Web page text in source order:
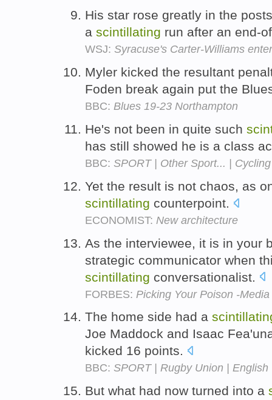
His star rose greatly in the
a scintillating run after an end-
WSJ: Syracuse's Carter-Williams
Myler kicked the resultant
Foden break again put the
BBC: Blues 19-23 Northampton
He's not been in quite such
has still showed he is a class
BBC: SPORT | Other Sport... |
Yet the result is not chaos, as
scintillating counterpoint.
ECONOMIST: New architecture
As the interviewee, it is in your
strategic communicator when
scintillating conversationalist.
FORBES: Picking Your Poison -
The home side had a
Joe Maddock and Isaac
kicked 16 points.
BBC: SPORT | Rugby Union |
But what had now turned into a